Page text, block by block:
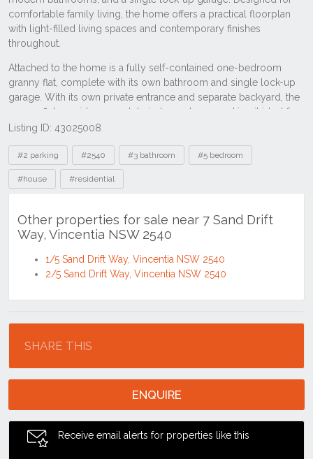
Listing ID: 43025008
Tags
#2 parking #2540 #3 bathroom #5 bedroom
#house #residential
Other properties for sale near 7 Sand Drift
Way, Vincentia NSW 2540
1/5 Sand Drift Way, Vincentia NSW 2540
2/5 Sand Drift Way, Vincentia NSW 2540
SHARE THIS
ENQUIRE
Receive email alerts for properties like this